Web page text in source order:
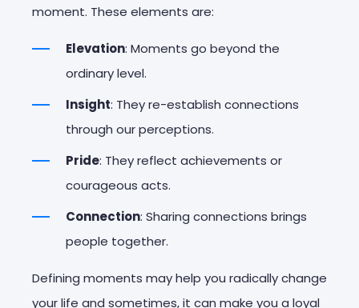
moment. These elements are:
Elevation: Moments go beyond the
ordinary level.
Insight: They re-establish connections
through our perceptions.
Pride: They reflect achievements or
courageous acts.
Connection: Sharing connections brings
people together.
Defining moments may help you radically change
your life and sometimes, it can make you a loyal